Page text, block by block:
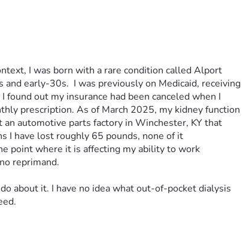
I was born with a rare condition called Alport
early-30s.  I was previously on Medicaid, receiving
out my insurance had been canceled when I
prescription. As of March 2025, my kidney function
automotive parts factory in Winchester, KY that
I have lost roughly 65 pounds, none of it
point where it is affecting my ability to work
reprimand.
about it. I have no idea what out-of-pocket dialysis